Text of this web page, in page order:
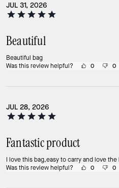
JUL 31, 2026
Beautiful
Beautiful bag
Was this review helpful?
0 0
JUL 28, 2026
Fantastic product
I love this bag,easy to carry and love the
Was this review helpful?
0 0